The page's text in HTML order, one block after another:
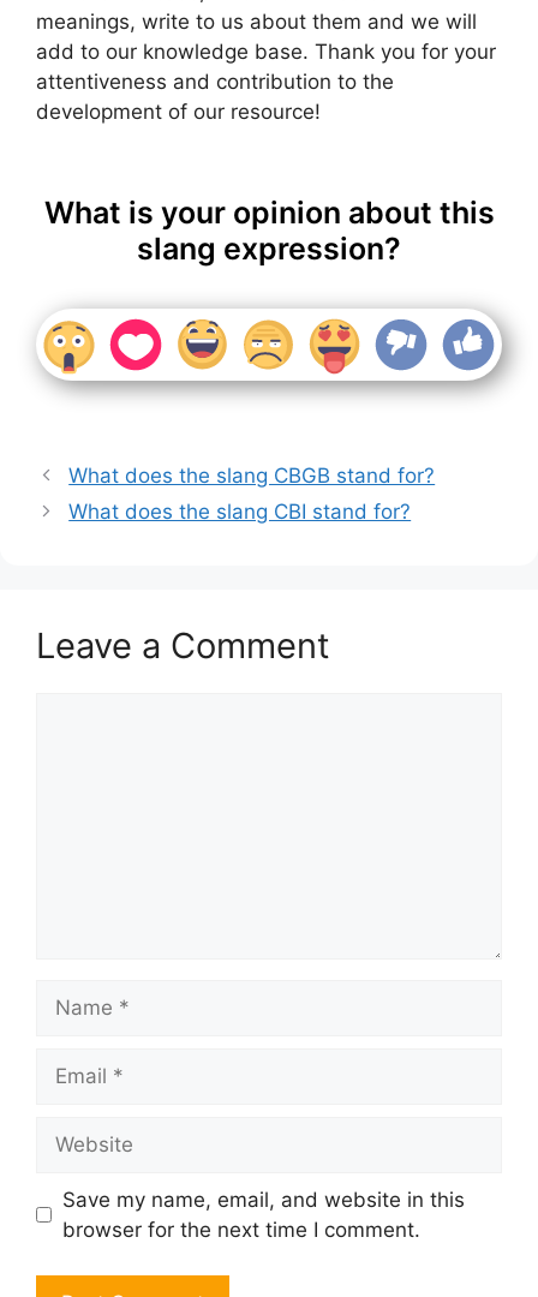
meanings, write to us about them and we will
add to our knowledge base. Thank you for your
attentiveness and contribution to the
development of our resource!
What is your opinion about this
slang expression?
What does the slang CBGB stand for?
What does the slang CBI stand for?
Leave a Comment
Save my name, email, and website in this
browser for the next time I comment.